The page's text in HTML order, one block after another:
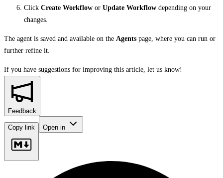
Click Create Workflow or Update Workflow depending on your
changes.
The agent is saved and available on the Agents page, where you can run or
further refine it.
If you have suggestions for improving this article, let us know!
Feedback
Copy link Open in